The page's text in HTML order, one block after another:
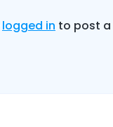
logged in to post